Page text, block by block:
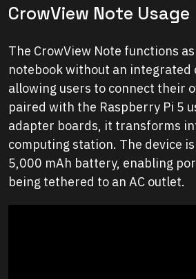
CrowView Note Usage
The CrowView Note functions
notebook without an integrated
allowing users to connect their
paired with the Raspberry Pi 5
adapter boards, it transforms
computing station. The device
5,000 mAh battery, enabling
being tethered to an AC outlet.